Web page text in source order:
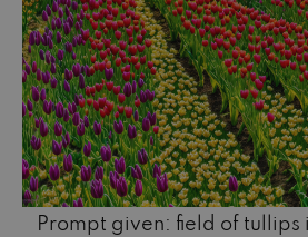
Prompt given: field of tullips